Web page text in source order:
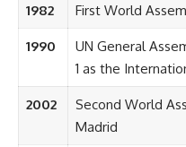
1982 First World
1990
UN General
1 as the
2002
Second World
Madrid